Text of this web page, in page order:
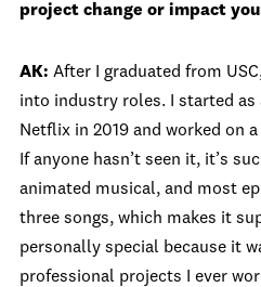
project change or impact
AK: After I graduated from
into industry roles. I started
Netflix in 2019 and worked on
If anyone hasn’t seen it, it’s
animated musical, and most
three songs, which makes it
personally special because it
professional projects I ever